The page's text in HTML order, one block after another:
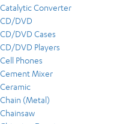
Catalytic Converter
CD/DVD
CD/DVD Cases
CD/DVD Players
Cell Phones
Cement Mixer
Ceramic
Chain (Metal)
Chainsaw